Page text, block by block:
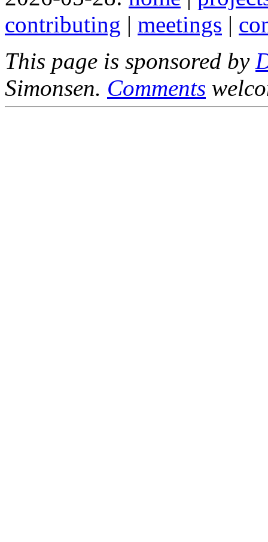
contributing | meetings |
This page is sponsored by
Simonsen. Comments